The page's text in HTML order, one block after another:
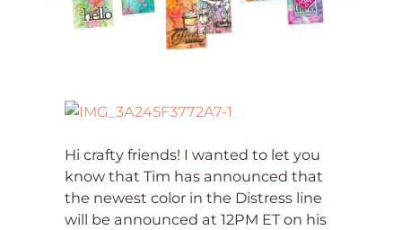
Hi crafty friends! I wanted to let you
know that Tim has announced that
the newest color in the Distress line
will be announced at 12PM ET on his